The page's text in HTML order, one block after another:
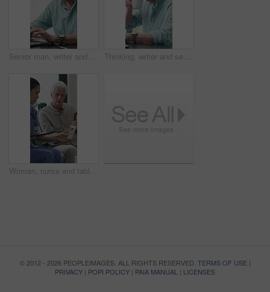
Senior man, writer and typing with laptop in home for online story, publish or digital novel. Freelancer, author or elderly male person with glasses or spectacles on computer for ebook or manuscript Thinking, writer and senior man with coffee in home for inspiration, online story or digital novel. Thoughtful, author or elderly male person with cup, glasses or drink for ebook, research or edit
Woman, nurse and tablet with elderly patient on sofa for medical diagnosis or medication in home. Female person, caregiver and monitoring results with technology or senior client for prescription
© 2012 - 2026 PEOPLEIMAGES. ALL RIGHTS RESERVED. TERMS OF USE|
PRIVACY | POPI POLICY | PAIA MANUAL | LICENSES